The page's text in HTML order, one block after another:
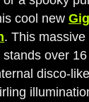
cool new
. This
over
disco-